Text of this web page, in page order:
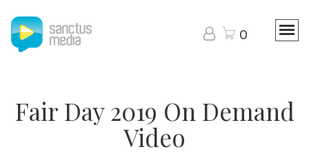
0
Fair Day 2019 On Demand
Video